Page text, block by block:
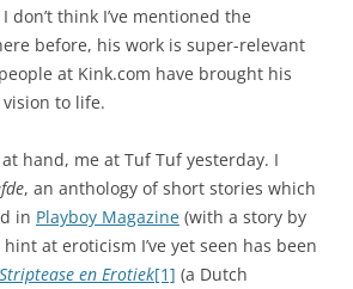
don’t think I’ve mentioned the
before, his work is super-relevant
at Kink.com have brought his
to life.
hand, me at Tuf Tuf yesterday. I
, an anthology of short stories which
in Playboy Magazine (with a story by
at eroticism I’ve yet seen has been
Striptease en Erotiek[1] (a Dutch